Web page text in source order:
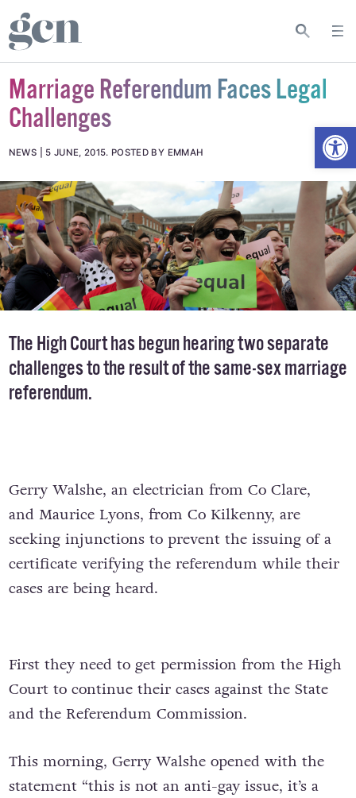
Marriage Referendum Faces Legal
Challenges
NEWS 5 JUNE, 2015. POSTED BY EMMAH
The High Court has begun hearing two separate
challenges to the result of the same-sex marriage
referendum.
Gerry Walshe, an electrician from Co Clare,
and Maurice Lyons, from Co Kilkenny, are
seeking injunctions to prevent the issuing of a
certificate verifying the referendum while their
cases are being heard.
First they need to get permission from the High
Court to continue their cases against the State
and the Referendum Commission.
This morning, Gerry Walshe opened with the
statement “this is not an anti-gay issue, it’s a